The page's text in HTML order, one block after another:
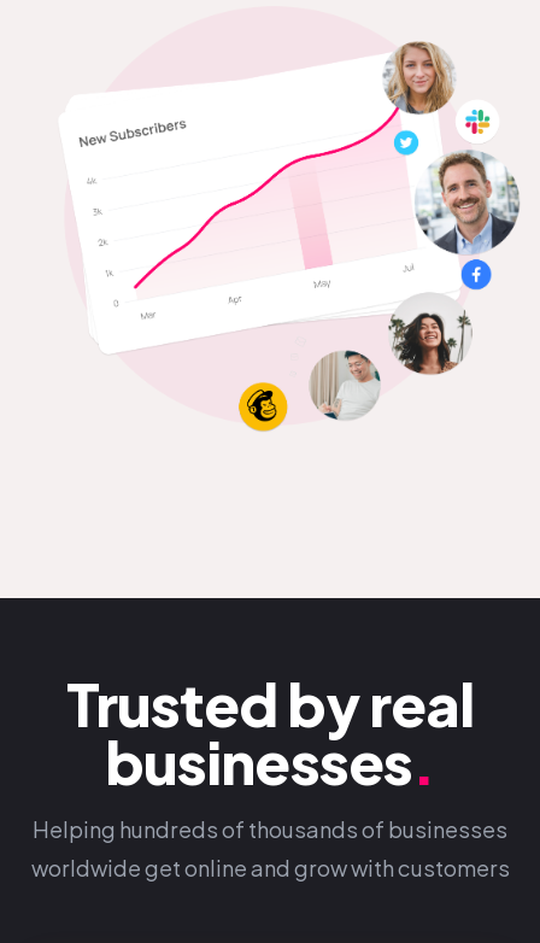
Trusted by real
businesses.
Helping hundreds of thousands of businesses
worldwide get online and grow with customers